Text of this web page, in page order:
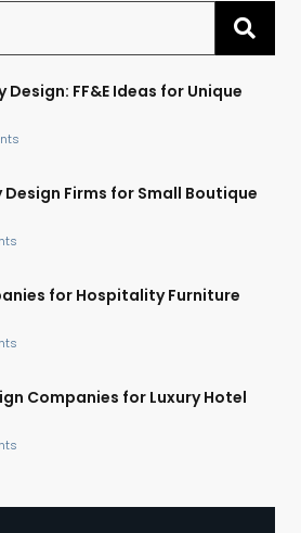
FF&E Ideas for Unique
Firms for Small Boutique
for Hospitality Furniture
Companies for Luxury Hotel